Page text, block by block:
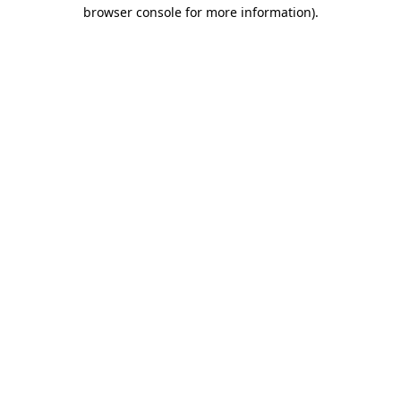
browser console for more information).